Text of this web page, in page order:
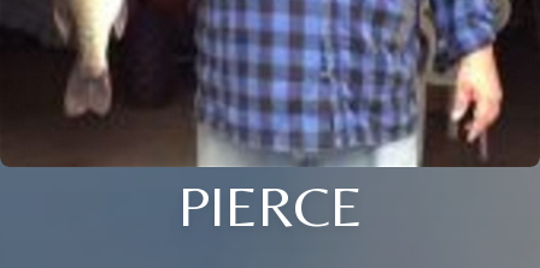
PIERCE